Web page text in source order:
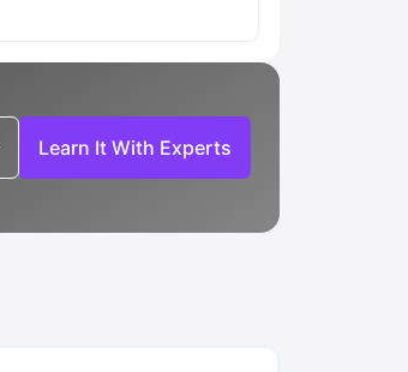
Learn It With Experts